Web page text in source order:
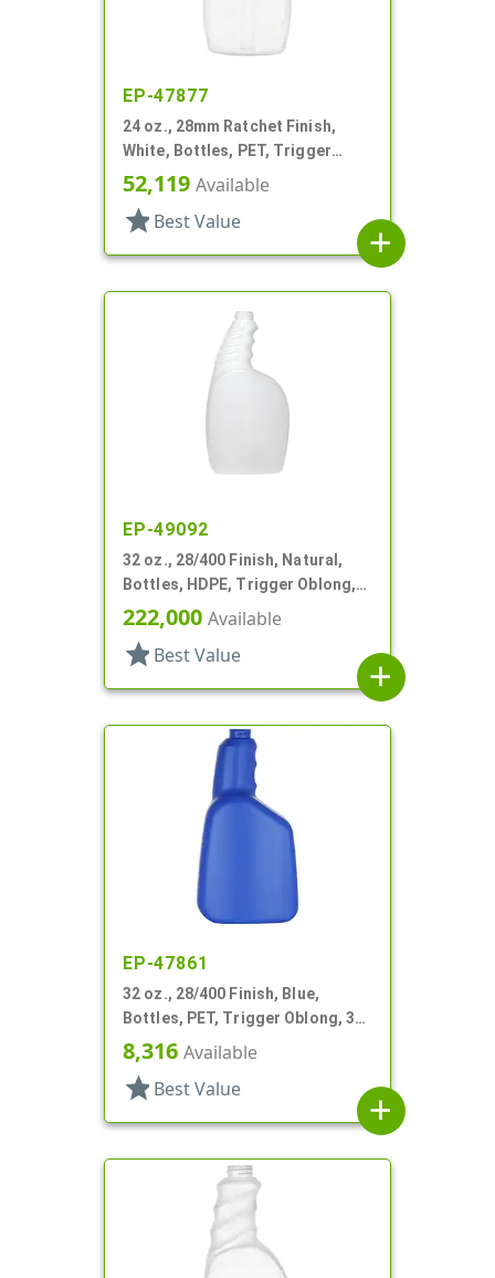
EP-47877
24 oz., 28mm Ratchet Finish,
White, Bottles, PET, Trigger
Oblong, Pistol Grip
52,119 Available
star Best Value
add
EP-49092
32 oz., 28/400 Finish, Natural,
Bottles, HDPE, Trigger Oblong,
Pistol Grip
222,000 Available
star Best Value
add
EP-47861
32 oz., 28/400 Finish, Blue,
Bottles, PET, Trigger Oblong, 3
Finger Pistol Grip
8,316 Available
star Best Value
add